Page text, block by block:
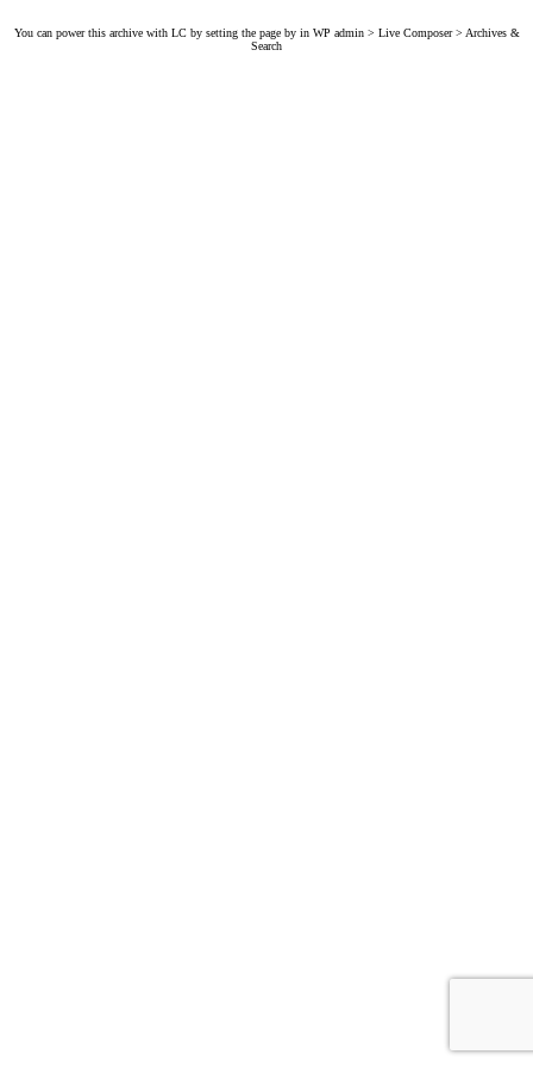
You can power this archive with LC by setting the page by in WP admin > Live Composer > Archives &
Search